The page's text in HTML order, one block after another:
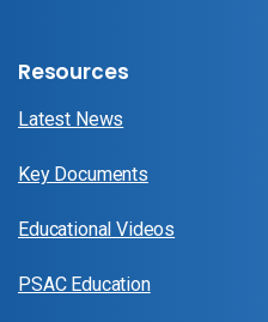
Resources
Latest News
Key Documents
Educational Videos
PSAC Education